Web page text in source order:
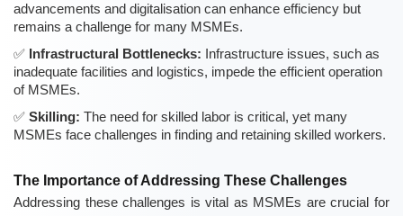
advancements and digitalisation can enhance efficiency but
remains a challenge for many MSMEs.
Infrastructural Bottlenecks: Infrastructure issues, such as
inadequate facilities and logistics, impede the efficient operation
of MSMEs.
Skilling: The need for skilled labor is critical, yet many
MSMEs face challenges in finding and retaining skilled workers.
The Importance of Addressing These Challenges
Addressing these challenges is vital as MSMEs are crucial for